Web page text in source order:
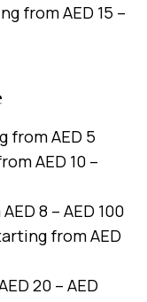
from AED 15 –
from AED 5
AED 10 –
8 – AED 100
from AED
20 – AED